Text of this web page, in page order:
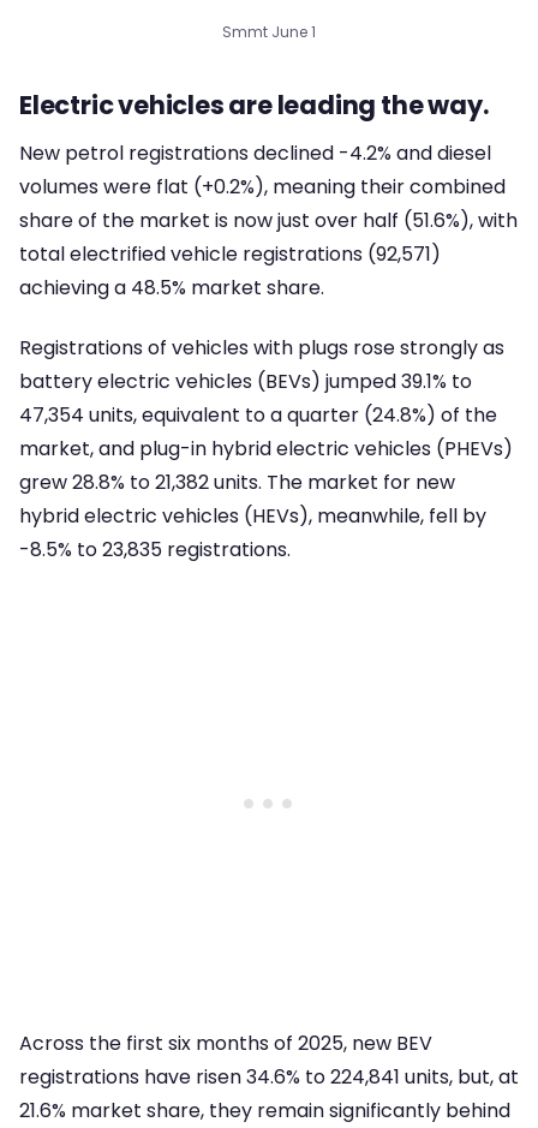
Smmt June 1
Electric vehicles are leading the way.
New petrol registrations declined -4.2% and diesel
volumes were flat (+0.2%), meaning their combined
share of the market is now just over half (51.6%), with
total electrified vehicle registrations (92,571)
achieving a 48.5% market share.
Registrations of vehicles with plugs rose strongly as
battery electric vehicles (BEVs) jumped 39.1% to
47,354 units, equivalent to a quarter (24.8%) of the
market, and plug-in hybrid electric vehicles (PHEVs)
grew 28.8% to 21,382 units. The market for new
hybrid electric vehicles (HEVs), meanwhile, fell by
-8.5% to 23,835 registrations.
Across the first six months of 2025, new BEV
registrations have risen 34.6% to 224,841 units, but, at
21.6% market share, they remain significantly behind